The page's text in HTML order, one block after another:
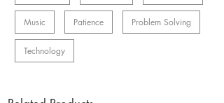
Music Patience Problem Solving
Technology